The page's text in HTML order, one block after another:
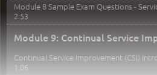
Module 8 Sample Exam Questions -
2:53
Module 9: Continual Service
Continual Service Improvement (CSI)
1:06